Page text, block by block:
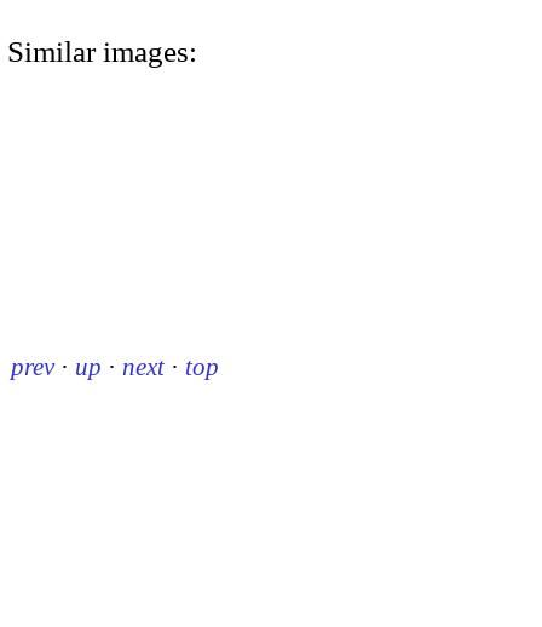
Similar images:
prev · up · next · top